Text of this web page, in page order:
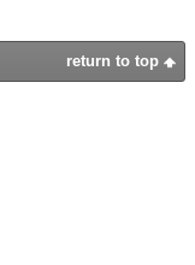
return to top